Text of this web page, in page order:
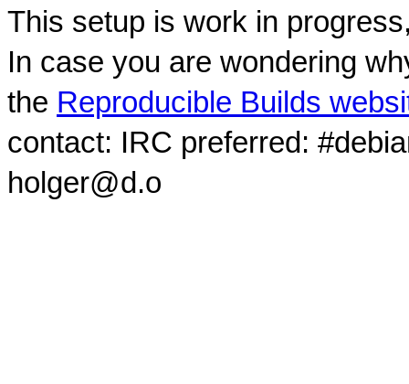
This setup is work in
In case you are wondering
the Reproducible Builds
contact: IRC preferred:
holger@d.o